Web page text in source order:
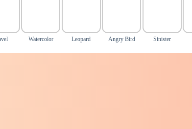
Watercolor Leopard Angry Bird Sinister